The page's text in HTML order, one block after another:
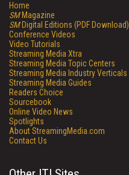
Home
SMMagazine
SMDigital Editions (PDF Download)
Conference Videos
Video Tutorials
Streaming Media Xtra
Streaming Media Topic Centers
Streaming Media Industry Verticals
Streaming Media Guides
Readers Choice
Sourcebook
Online Video News
Spotlights
About StreamingMedia.com
Contact Us